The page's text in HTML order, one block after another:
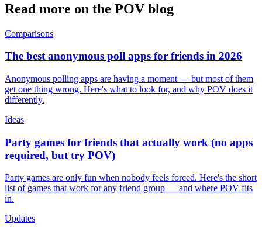
Read more on the POV blog
Comparisons
The best anonymous poll apps for friends in 2026
Anonymous polling apps are having a moment — but most of them
get one thing wrong. Here's what to look for, and why POV does it
differently.
Ideas
Party games for friends that actually work (no apps
required, but try POV)
Party games are only fun when nobody feels forced. Here's the short
list of games that work for any friend group — and where POV fits
in.
Updates